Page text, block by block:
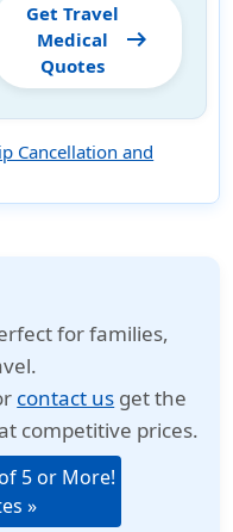
Get Travel
Medical
Quotes
arrow_right_alt
Cancellation and
for families,
contact us get the
competitive prices.
5 or More!
»